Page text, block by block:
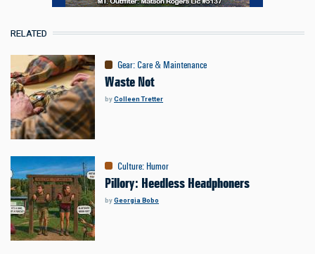
RELATED
Gear: Care & Maintenance
Waste Not
byColleen Tretter
Culture:Humor
Pillory: Heedless Headphoners
byGeorgia Bobo